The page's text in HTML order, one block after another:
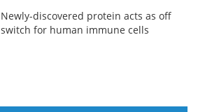
Newly-discovered protein acts as off
switch for human immune cells